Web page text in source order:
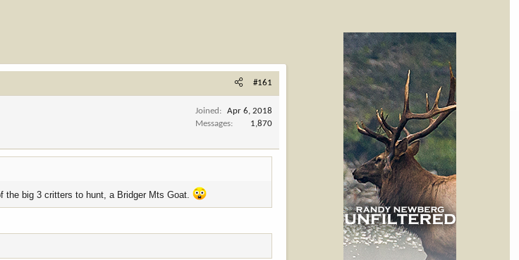
#161
Joined
Apr 6, 2018
Messages
1,870
the big 3 critters to hunt, a Bridger Mts Goat.